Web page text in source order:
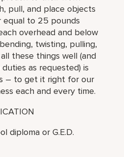
pull, and place objects
equal to 25 pounds
overhead and below
twisting, pulling,
these things well (and
as requested) is
– to get it right for our
each and every time.
diploma or G.E.D.